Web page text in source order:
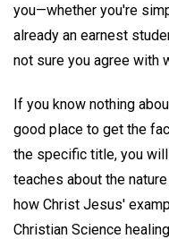
you—whether you're
already an earnest
not sure you agree with
If you know nothing
good place to get the
the specific title, you
teaches about the
how Christ Jesus'
Christian Science